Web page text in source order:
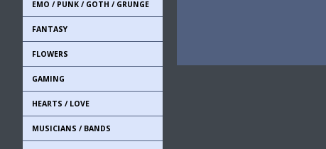
EMO / PUNK / GOTH / GRUNGE
FANTASY
FLOWERS
GAMING
HEARTS / LOVE
MUSICIANS / BANDS